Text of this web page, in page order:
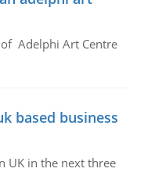
Adelphi Art Centre
based business
UK in the next three